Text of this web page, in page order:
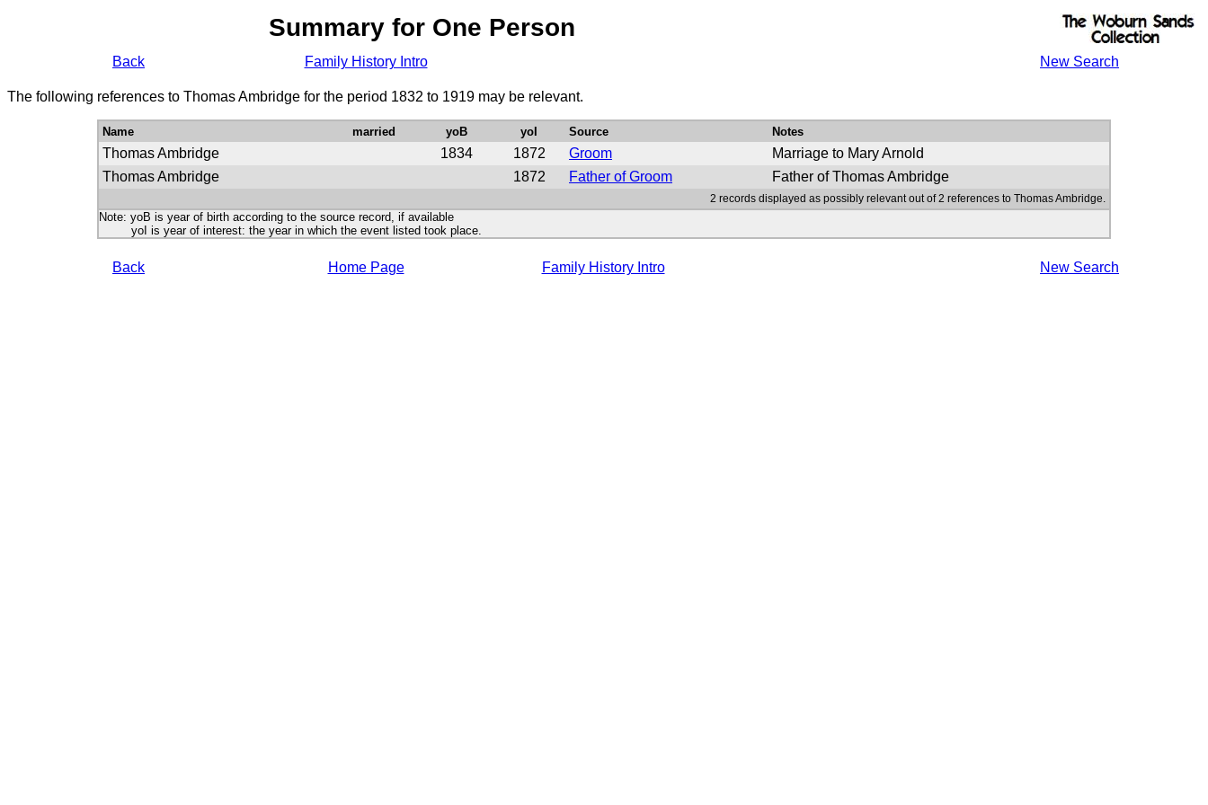
Summary for One Person
Back Family History Intro New Search
The following references to Thomas Ambridge for the period 1832 to 1919 may be relevant.
Name married yoB yoI Source Notes
Thomas Ambridge 1834 1872 Groom
Marriage to Mary Arnold
Thomas Ambridge
1872 Father of Groom Father of Thomas Ambridge
2 records displayed as possibly relevant out of 2 references to Thomas Ambridge.
Note: yoB is year of birth according to the source record, if available
yoI is year of interest: the year in which the event listed took place.
Back Home Page Family History Intro New Search